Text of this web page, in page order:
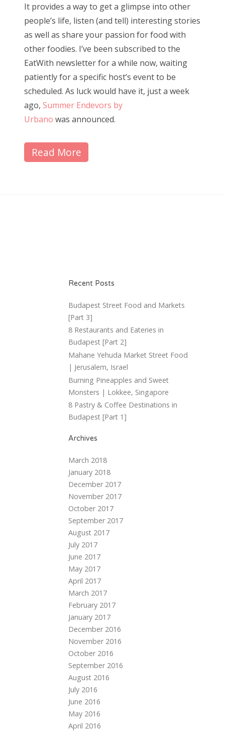
It provides a way to get a glimpse into other
people’s life, listen (and tell) interesting stories
as well as share your passion for food with
other foodies. I’ve been subscribed to the
EatWith newsletter for a while now, waiting
patiently for a specific host’s event to be
scheduled. As luck would have it, just a week
ago, Summer Endevors by
Urbano was announced.
Read More
Recent Posts
Budapest Street Food and Markets
[Part 3]
8 Restaurants and Eateries in
Budapest [Part 2]
Mahane Yehuda Market Street Food
| Jerusalem, Israel
Burning Pineapples and Sweet
Monsters | Lokkee, Singapore
8 Pastry & Coffee Destinations in
Budapest [Part 1]
Archives
March 2018
January 2018
December 2017
November 2017
October 2017
September 2017
August 2017
July 2017
June 2017
May 2017
April 2017
March 2017
February 2017
January 2017
December 2016
November 2016
October 2016
September 2016
August 2016
July 2016
June 2016
May 2016
April 2016